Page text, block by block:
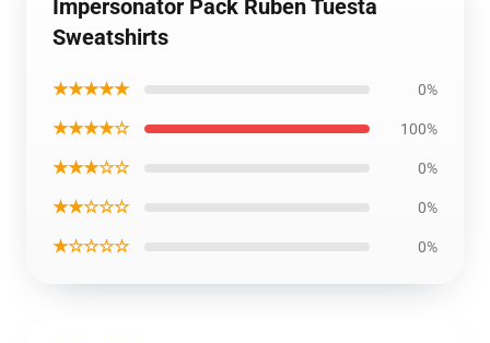
Impersonator Pack Ruben Tuesta
Sweatshirts
★★★★★ 0%
★★★★☆ 100%
★★★☆☆ 0%
★★☆☆☆ 0%
★☆☆☆☆ 0%